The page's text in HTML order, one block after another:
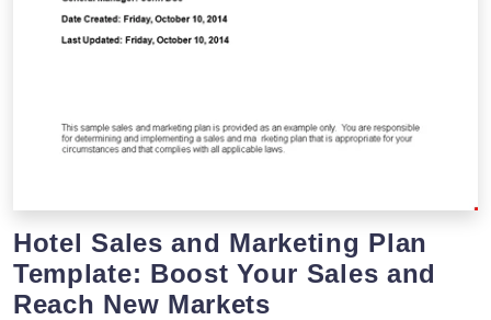
Hotel Sales and Marketing Plan
Template: Boost Your Sales and
Reach New Markets